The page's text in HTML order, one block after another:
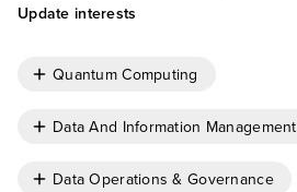
Update interests
Quantum Computing
Data And Information Management
Data Operations & Governance